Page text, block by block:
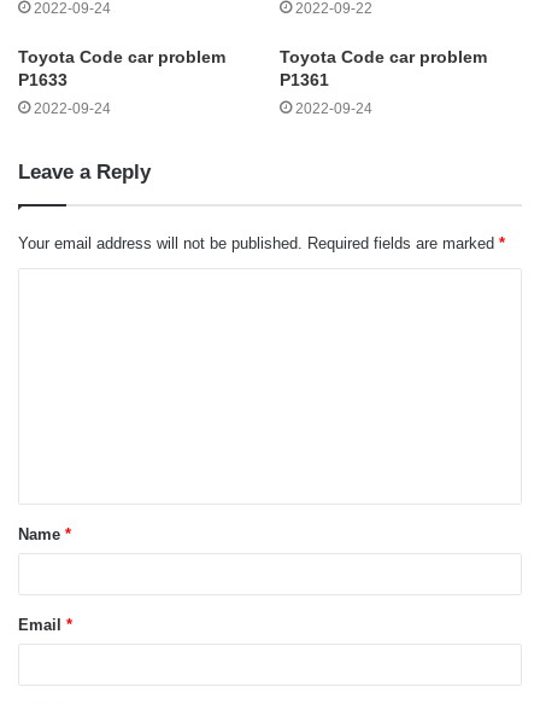
2022-09-24 2022-09-22
Toyota Code car problem
P1633
2022-09-24
Toyota Code car problem
P1361
2022-09-24
Leave a Reply
Your email address will not be published. Required fields are marked *
t
*Name *
Email *